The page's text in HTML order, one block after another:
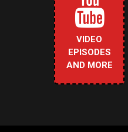
VIDEO
EPISODES
AND MORE